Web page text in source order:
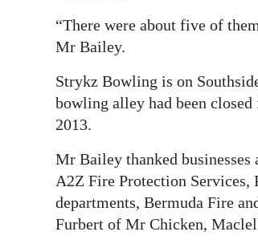
“There were about five of
Mr Bailey.
Strykz Bowling is on
bowling alley had been
2013.
Mr Bailey thanked
A2Z Fire Protection Services,
departments, Bermuda Fire
Furbert of Mr Chicken,